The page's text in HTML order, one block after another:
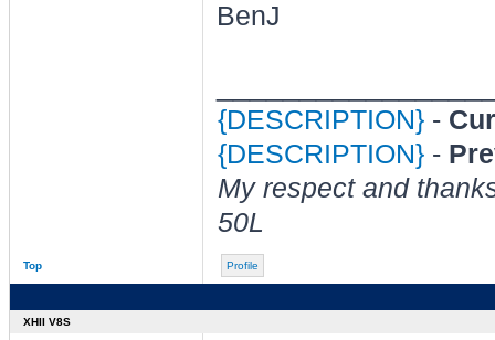
BenJ
{DESCRIPTION}-
{DESCRIPTION}-
My respect and
50L
Top Profile
XHII V8S